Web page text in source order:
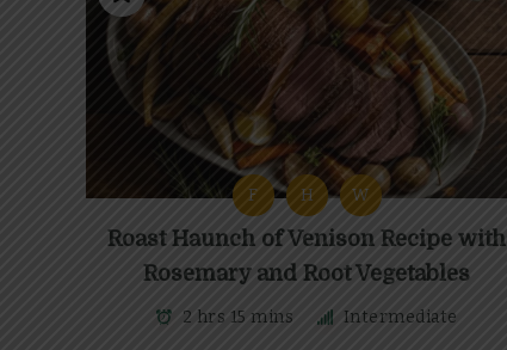
F H W
Roast Haunch of Venison Recipe with
Rosemary and Root Vegetables
2 hrs 15 mins Intermediate